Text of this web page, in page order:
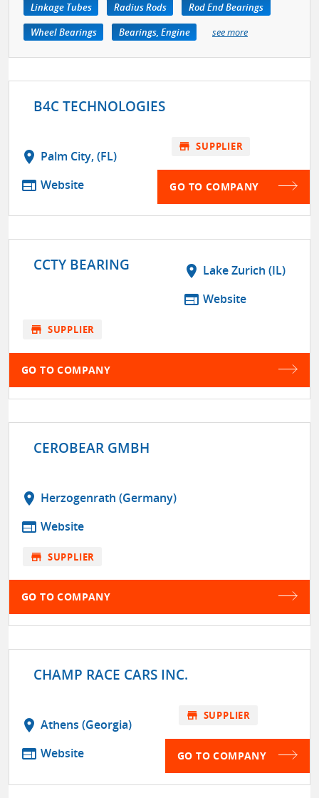
Linkage Tubes
Radius Rods
Rod End Bearings
Wheel Bearings
Bearings, Engine see more
B4C TECHNOLOGIES
location_on Palm City, (FL)
web Website
store SUPPLIER
GO TO COMPANY
CCTY BEARING location_on Lake Zurich (IL)
web Website
store SUPPLIER
GO TO COMPANY
CEROBEAR GMBH
location_on Herzogenrath (Germany)
web Website
store SUPPLIER
GO TO COMPANY
CHAMP RACE CARS INC.
location_on Athens (Georgia)
web Website
store SUPPLIER
GO TO COMPANY